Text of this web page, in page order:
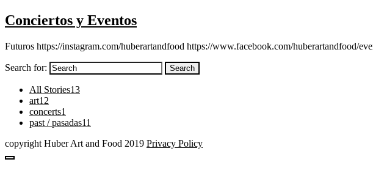
Conciertos y Eventos
Futuros https://instagram.com/huberartandfood https://www.facebook.com/huberartandfood/
Search for: Search
All Stories13
art12
concerts1
past / pasadas11
copyright Huber Art and Food 2019 Privacy Policy